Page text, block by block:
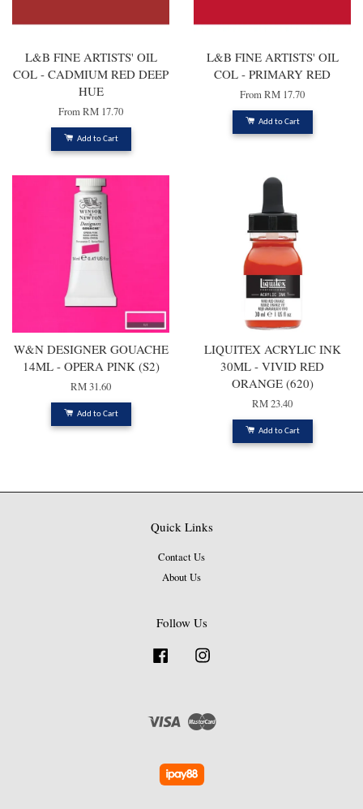
L&B FINE ARTISTS' OIL
COL - CADMIUM RED DEEP
HUE
FromRM 17.70
Add to Cart
L&B FINE ARTISTS' OIL
COL - PRIMARY RED
FromRM 17.70
Add to Cart
W&N DESIGNER GOUACHE
14ML - OPERA PINK (S2)
RM 31.60
Add to Cart
LIQUITEX ACRYLIC INK
30ML - VIVID RED
ORANGE (620)
RM 23.40
Add to Cart
Quick Links
Contact Us
About Us
Follow Us
Facebook
Visa Master